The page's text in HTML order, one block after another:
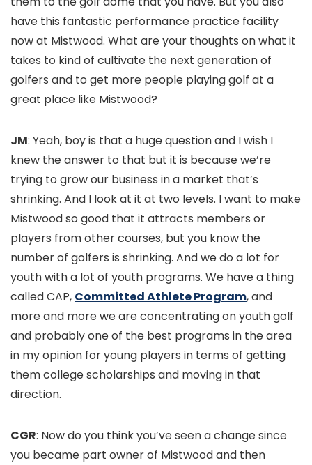
have this fantastic performance practice facility
now at Mistwood. What are your thoughts on what it
takes to kind of cultivate the next generation of
golfers and to get more people playing golf at a
great place like Mistwood?
JM: Yeah, boy is that a huge question and I wish I
knew the answer to that but it is because we’re
trying to grow our business in a market that’s
shrinking. And I look at it at two levels. I want to make
Mistwood so good that it attracts members or
players from other courses, but you know the
number of golfers is shrinking. And we do a lot for
youth with a lot of youth programs. We have a thing
called CAP, Committed Athlete Program, and
more and more we are concentrating on youth golf
and probably one of the best programs in the area
in my opinion for young players in terms of getting
them college scholarships and moving in that
direction.
CGR: Now do you think you’ve seen a change since
you became part owner of Mistwood and then